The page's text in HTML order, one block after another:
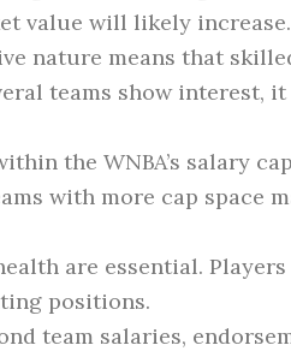
value will likely increase.
nature means that
teams show interest,
the WNBA’s salary
with more cap space
are essential.
positions.
team salaries,